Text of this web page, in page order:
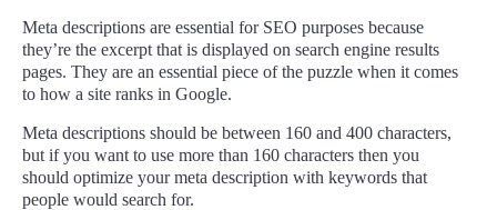
Meta descriptions are essential for SEO purposes because
they’re the excerpt that is displayed on search engine results
pages. They are an essential piece of the puzzle when it comes
to how a site ranks in Google.
Meta descriptions should be between 160 and 400 characters,
but if you want to use more than 160 characters then you
should optimize your meta description with keywords that
people would search for.